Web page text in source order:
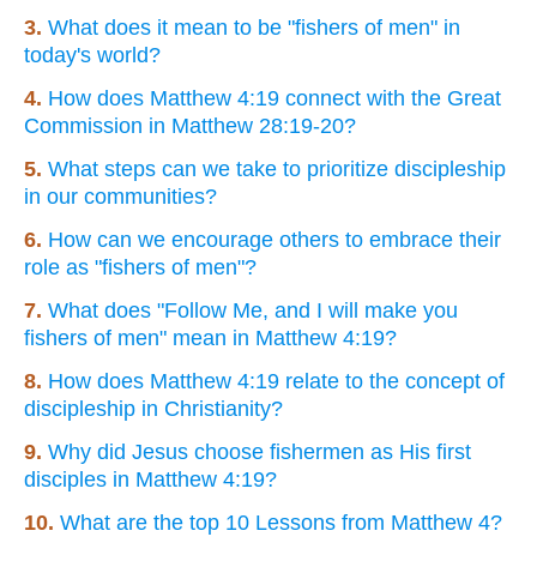
3. What does it mean to be "fishers of men" in
today's world?
4. How does Matthew 4:19 connect with the Great
Commission in Matthew 28:19-20?
5. What steps can we take to prioritize discipleship
in our communities?
6. How can we encourage others to embrace their
role as "fishers of men"?
7. What does "Follow Me, and I will make you
fishers of men" mean in Matthew 4:19?
8. How does Matthew 4:19 relate to the concept of
discipleship in Christianity?
9. Why did Jesus choose fishermen as His first
disciples in Matthew 4:19?
10. What are the top 10 Lessons from Matthew 4?